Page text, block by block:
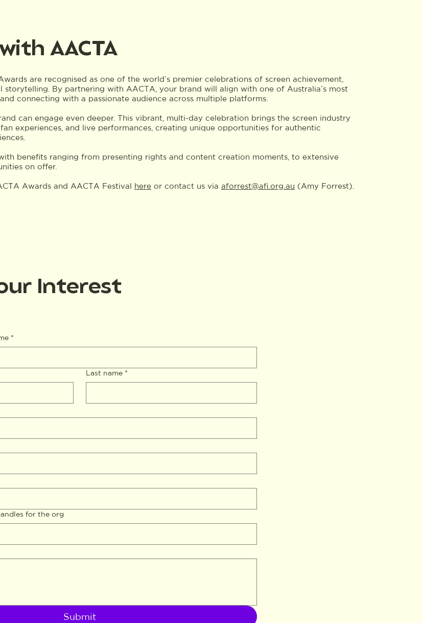
AACTA
are recognised as one of the world’s premier celebrations of screen achievement,
By partnering with AACTA, your brand will align with one of Australia’s most
connecting with a passionate audience across multiple platforms.
can engage even deeper. This vibrant, multi-day celebration brings the screen industry
experiences, and live performances, creating unique opportunities for authentic
benefits ranging from presenting rights and content creation moments, to extensive
on offer.
Awards and AACTA Festival here or contact us viaaforrest@afi.org.au (Amy Forrest).
Interest
*
Last name *
for the org
Submit